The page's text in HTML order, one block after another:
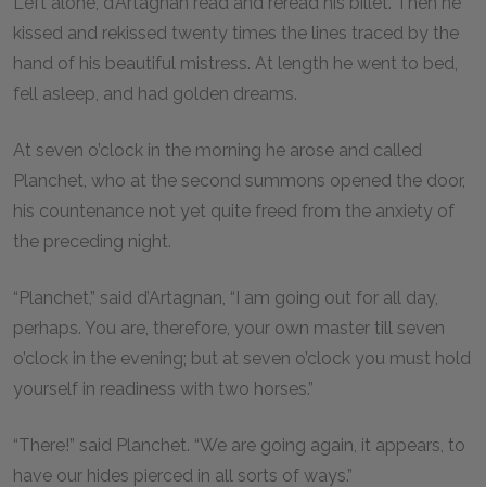
kissed and rekissed twenty times the lines traced by the
hand of his beautiful mistress. At length he went to bed,
fell asleep, and had golden dreams.
At seven o’clock in the morning he arose and called
Planchet, who at the second summons opened the door,
his countenance not yet quite freed from the anxiety of
the preceding night.
“Planchet,” said d’Artagnan, “I am going out for all day,
perhaps. You are, therefore, your own master till seven
o’clock in the evening; but at seven o’clock you must hold
yourself in readiness with two horses.”
“There!” said Planchet. “We are going again, it appears, to
have our hides pierced in all sorts of ways.”